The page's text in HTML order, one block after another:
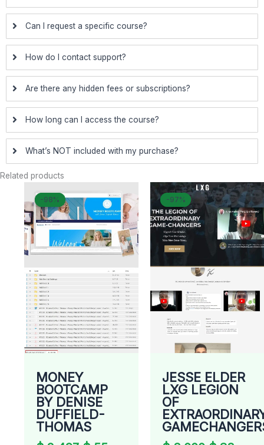
Can I request a specific course?
How do I contact support?
Are there any hidden fees or subscriptions?
How long can I access the course?
What’s NOT included with my purchase?
Related products
-98%
-98%
MONEY
BOOTCAMP
BY DENISE
DUFFIELD-
THOMAS
price
was:
$ 2.497.
Current
price
is:
$ 55.
-97%
-97%
JESSE ELDER
LXG LEGION
OF
Original
price
was:
$ 3.000.
price
is:
$ 83.